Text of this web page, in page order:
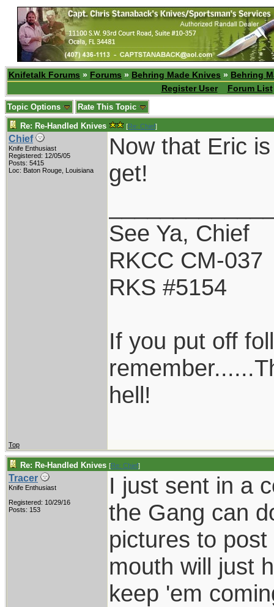
Knifetalk Forums » Forums » Behring Made Knives » Behring
Register User
Forum List
Topic Options Rate This Topic
Re: Re-Handled Knives [Re: Chief]
Chief
Knife Enthusiast
Registered: 12/05/05
Posts: 5415
Loc: Baton Rouge, Louisiana
Now that Eric
get!
See Ya, Chief
RKCC CM-037
RKS #5154
If you put off
hell!
Top
Re: Re-Handled Knives [Re: Chief]
Tracer
Knife Enthusiast
Registered: 10/29/16
Posts: 153
I just sent in a
the Gang can
pictures to
mouth will just
keep 'em